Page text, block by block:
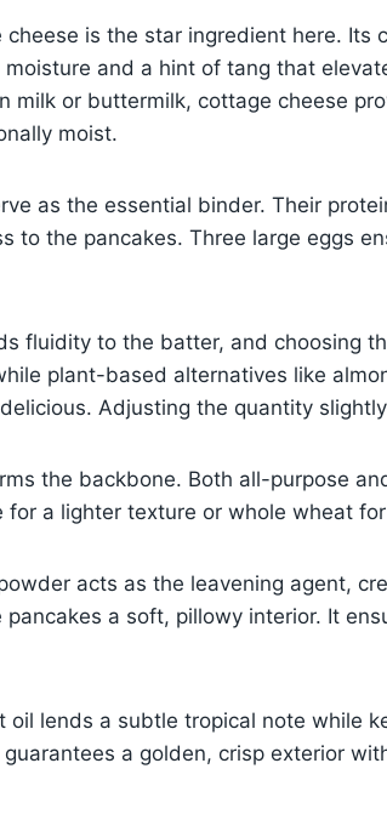
cheese is the star ingredient here.
moisture and a hint of tang that
milk or buttermilk, cottage cheese
moist.
as the essential binder. Their
to the pancakes. Three large eggs
fluidity to the batter, and choosing
plant-based alternatives like
Adjusting the quantity
the backbone. Both all-purpose
for a lighter texture or whole wheat
acts as the leavening agent,
pancakes a soft, pillowy interior. It
oil lends a subtle tropical note while
a golden, crisp exterior